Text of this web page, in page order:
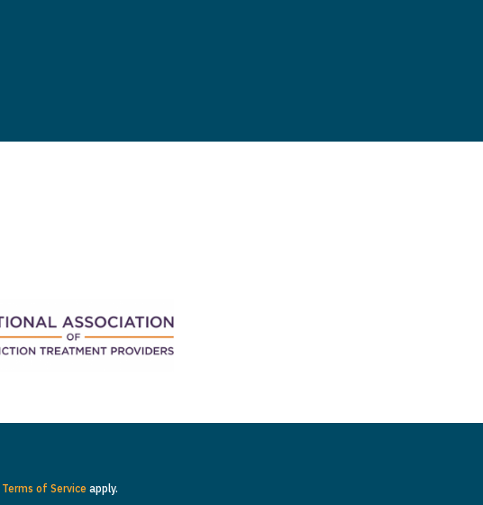
Terms of Service apply.